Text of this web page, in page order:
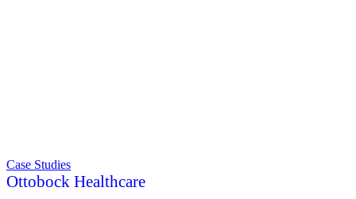
Case Studies
Ottobock Healthcare